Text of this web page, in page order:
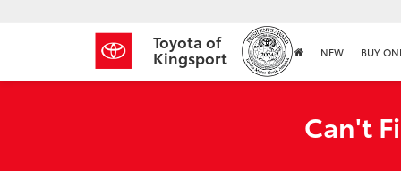
Toyota of
Kingsport NEW BUY
Can't